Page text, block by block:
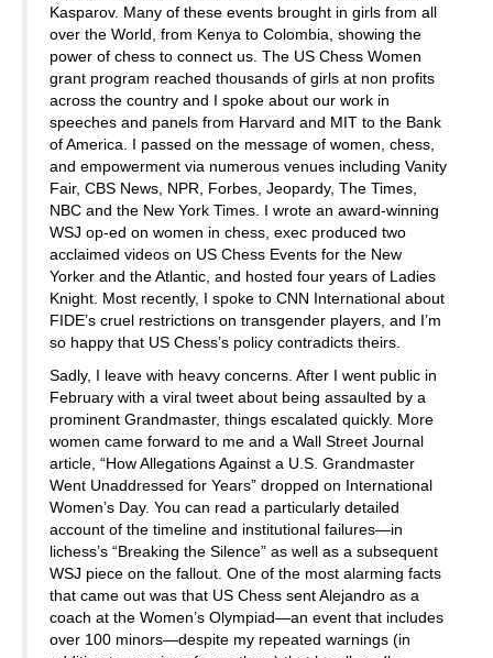
Kasparov. Many of these events brought in girls from all
over the World, from Kenya to Colombia, showing the
power of chess to connect us. The US Chess Women
grant program reached thousands of girls at non profits
across the country and I spoke about our work in
speeches and panels from Harvard and MIT to the Bank
of America. I passed on the message of women, chess,
and empowerment via numerous venues including Vanity
Fair, CBS News, NPR, Forbes, Jeopardy, The Times,
NBC and the New York Times. I wrote an award-winning
WSJ op-ed on women in chess, exec produced two
acclaimed videos on US Chess Events for the New
Yorker and the Atlantic, and hosted four years of Ladies
Knight. Most recently, I spoke to CNN International about
FIDE’s cruel restrictions on transgender players, and I’m
so happy that US Chess’s policy contradicts theirs.
Sadly, I leave with heavy concerns. After I went public in
February with a viral tweet about being assaulted by a
prominent Grandmaster, things escalated quickly. More
women came forward to me and a Wall Street Journal
article, “How Allegations Against a U.S. Grandmaster
Went Unaddressed for Years” dropped on International
Women’s Day. You can read a particularly detailed
account of the timeline and institutional failures—in
lichess’s “Breaking the Silence” as well as a subsequent
WSJ piece on the fallout. One of the most alarming facts
that came out was that US Chess sent Alejandro as a
coach at the Women’s Olympiad—an event that includes
over 100 minors—despite my repeated warnings (in